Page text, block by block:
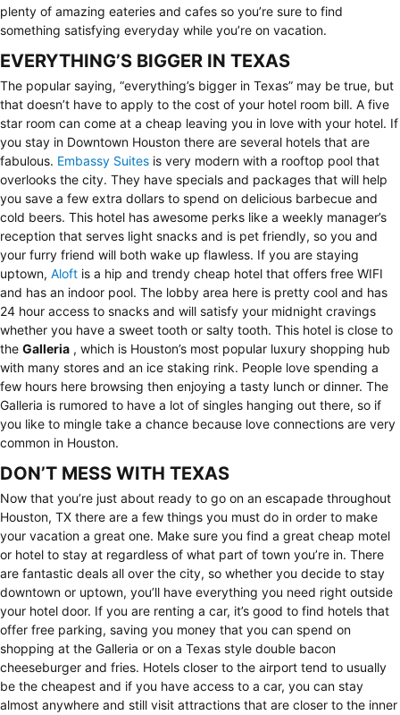
plenty of amazing eateries and cafes so you’re sure to find
something satisfying everyday while you’re on vacation.
EVERYTHING’S BIGGER IN TEXAS
The popular saying, “everything’s bigger in Texas” may be true, but
that doesn’t have to apply to the cost of your hotel room bill. A five
star room can come at a cheap leaving you in love with your hotel. If
you stay in Downtown Houston there are several hotels that are
fabulous. Embassy Suites is very modern with a rooftop pool that
overlooks the city. They have specials and packages that will help
you save a few extra dollars to spend on delicious barbecue and
cold beers. This hotel has awesome perks like a weekly manager’s
reception that serves light snacks and is pet friendly, so you and
your furry friend will both wake up flawless. If you are staying
uptown, Aloft is a hip and trendy cheap hotel that offers free WIFI
and has an indoor pool. The lobby area here is pretty cool and has
24 hour access to snacks and will satisfy your midnight cravings
whether you have a sweet tooth or salty tooth. This hotel is close to
the Galleria , which is Houston’s most popular luxury shopping hub
with many stores and an ice staking rink. People love spending a
few hours here browsing then enjoying a tasty lunch or dinner. The
Galleria is rumored to have a lot of singles hanging out there, so if
you like to mingle take a chance because love connections are very
common in Houston.
DON’T MESS WITH TEXAS
Now that you’re just about ready to go on an escapade throughout
Houston, TX there are a few things you must do in order to make
your vacation a great one. Make sure you find a great cheap motel
or hotel to stay at regardless of what part of town you’re in. There
are fantastic deals all over the city, so whether you decide to stay
downtown or uptown, you’ll have everything you need right outside
your hotel door. If you are renting a car, it’s good to find hotels that
offer free parking, saving you money that you can spend on
shopping at the Galleria or on a Texas style double bacon
cheeseburger and fries. Hotels closer to the airport tend to usually
be the cheapest and if you have access to a car, you can stay
almost anywhere and still visit attractions that are closer to the inner